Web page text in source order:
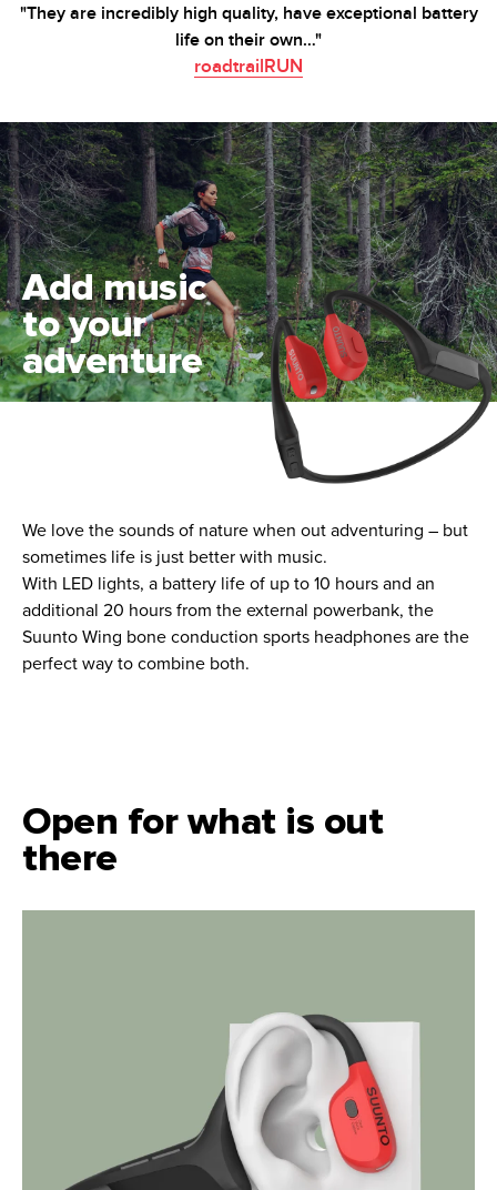
"They are incredibly high quality, have exceptional battery
life on their own…"
roadtrailRUN
Add music
to your
adventure
We love the sounds of nature when out adventuring – but
sometimes life is just better with music.
With LED lights, a battery life of up to 10 hours and an
additional 20 hours from the external powerbank, the
Suunto Wing bone conduction sports headphones are the
perfect way to combine both.
Open for what is out
there